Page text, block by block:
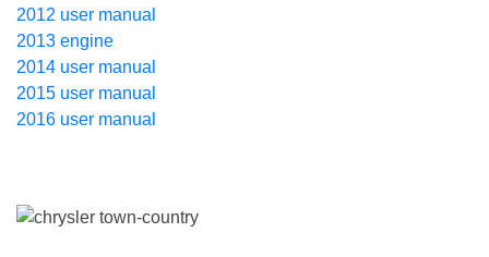
2012 user manual
2013 engine
2014 user manual
2015 user manual
2016 user manual